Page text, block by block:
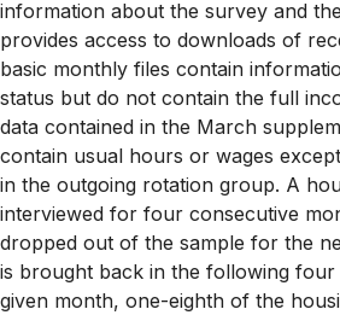
information about the survey and
provides access to downloads of
basic monthly files contain
status but do not contain the full
data contained in the March
contain usual hours or wages
in the outgoing rotation group. A
interviewed for four consecutive
dropped out of the sample for the
is brought back in the following
given month, one-eighth of the